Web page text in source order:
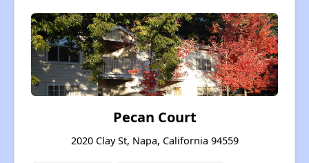
Pecan Court
2020 Clay St, Napa, California 94559